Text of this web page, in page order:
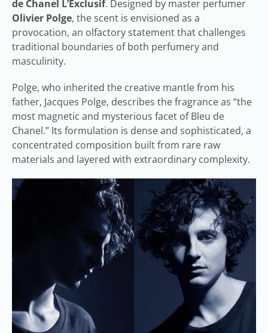
de Chanel L’Exclusif. Designed by master perfumer
Olivier Polge, the scent is envisioned as a
provocation, an olfactory statement that challenges
traditional boundaries of both perfumery and
masculinity.
Polge, who inherited the creative mantle from his
father, Jacques Polge, describes the fragrance as “the
most magnetic and mysterious facet of Bleu de
Chanel.” Its formulation is dense and sophisticated, a
concentrated composition built from rare raw
materials and layered with extraordinary complexity.